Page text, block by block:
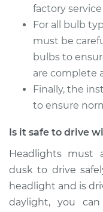
Estimate
Shop/Dealer
2017
Mirage G4
L3-1.2L
Service type
factory
For all bulb
must be
bulbs to
are complete
Finally, the
to ensure
Is it safe to drive
Headlights must
dusk to drive
headlight and is
daylight, you